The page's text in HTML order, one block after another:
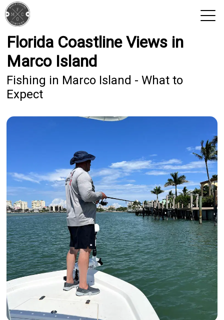
View 2026 Trips
Florida Coastline Views in
Marco Island
Fishing in Marco Island - What to
Expect